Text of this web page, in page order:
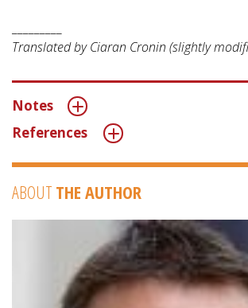
Translated by Ciaran Cronin (slightly
Notes
References
ABOUT THE AUTHOR